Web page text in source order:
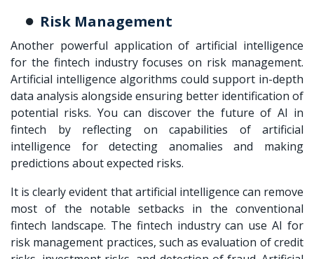
Risk Management
Another powerful application of artificial intelligence
for the fintech industry focuses on risk management.
Artificial intelligence algorithms could support in-depth
data analysis alongside ensuring better identification of
potential risks. You can discover the future of AI in
fintech by reflecting on capabilities of artificial
intelligence for detecting anomalies and making
predictions about expected risks.
It is clearly evident that artificial intelligence can remove
most of the notable setbacks in the conventional
fintech landscape. The fintech industry can use AI for
risk management practices, such as evaluation of credit